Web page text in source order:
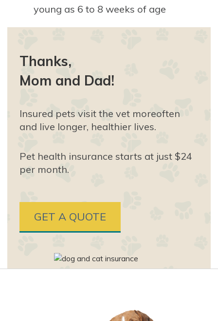
young as 6 to 8 weeks of age
Thanks,
Mom and Dad!
Insured pets visit the vet moreoften
and live longer, healthier lives.
Pet health insurance starts at just $24
per month.
GET A QUOTE